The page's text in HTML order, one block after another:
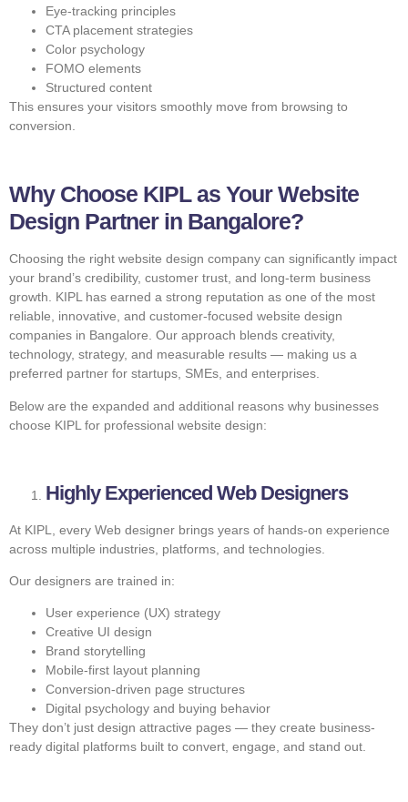
Eye-tracking principles
CTA placement strategies
Color psychology
FOMO elements
Structured content
This ensures your visitors smoothly move from browsing to
conversion.
Why Choose KIPL as Your Website
Design Partner in Bangalore?
Choosing the right website design company can significantly impact
your brand’s credibility, customer trust, and long-term business
growth. KIPL has earned a strong reputation as one of the most
reliable, innovative, and customer-focused website design
companies in Bangalore. Our approach blends creativity,
technology, strategy, and measurable results — making us a
preferred partner for startups, SMEs, and enterprises.
Below are the expanded and additional reasons why businesses
choose KIPL for professional website design:
Highly Experienced Web Designers
At KIPL, every Web designer brings years of hands-on experience
across multiple industries, platforms, and technologies.
Our designers are trained in:
User experience (UX) strategy
Creative UI design
Brand storytelling
Mobile-first layout planning
Conversion-driven page structures
Digital psychology and buying behavior
They don’t just design attractive pages — they create business-
ready digital platforms built to convert, engage, and stand out.